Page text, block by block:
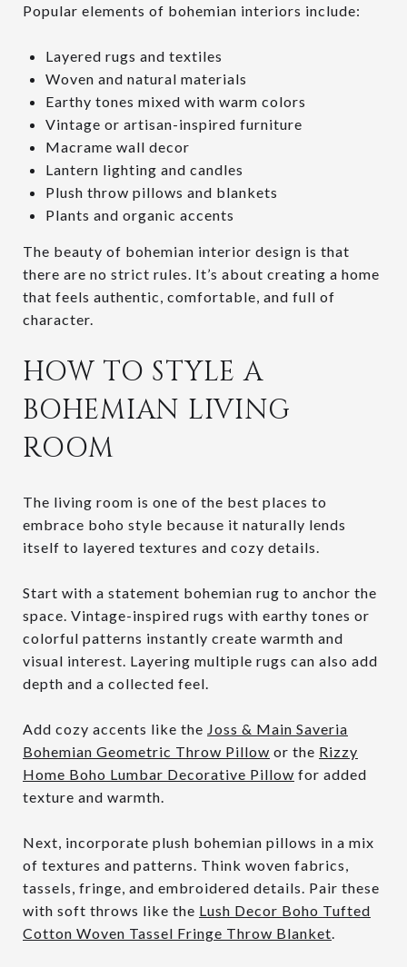
Popular elements of bohemian interiors include:
Layered rugs and textiles
Woven and natural materials
Earthy tones mixed with warm colors
Vintage or artisan-inspired furniture
Macrame wall decor
Lantern lighting and candles
Plush throw pillows and blankets
Plants and organic accents
The beauty of bohemian interior design is that
there are no strict rules. It’s about creating a home
that feels authentic, comfortable, and full of
character.
HOW TO STYLE A
BOHEMIAN LIVING
ROOM
The living room is one of the best places to
embrace boho style because it naturally lends
itself to layered textures and cozy details.
Start with a statement bohemian rug to anchor the
space. Vintage-inspired rugs with earthy tones or
colorful patterns instantly create warmth and
visual interest. Layering multiple rugs can also add
depth and a collected feel.
Add cozy accents like the Joss & Main Saveria
Bohemian Geometric Throw Pillow or the Rizzy
Home Boho Lumbar Decorative Pillow for added
texture and warmth.
Next, incorporate plush bohemian pillows in a mix
of textures and patterns. Think woven fabrics,
tassels, fringe, and embroidered details. Pair these
with soft throws like the Lush Decor Boho Tufted
Cotton Woven Tassel Fringe Throw Blanket.